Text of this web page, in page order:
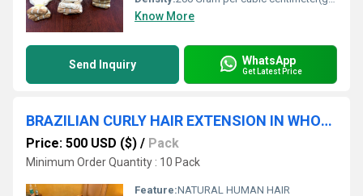
Know More
Send Inquiry WhatsApp
Get Latest Price
BRAZILIAN CURLY HAIR EXTENSION IN WHOLESALE PRICES
Price: 500 USD ($) / Pack
Minimum Order Quantity : 10 Pack
Feature:NATURAL HUMAN HAIR